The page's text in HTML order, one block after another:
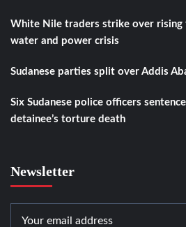
White Nile traders strike over rising
water and power crisis
Sudanese parties split over Addis
Six Sudanese police officers
detainee’s torture death
Newsletter